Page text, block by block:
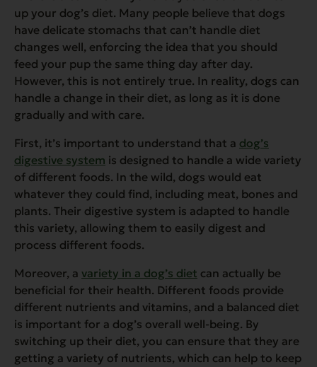
up your dog’s diet. Many people believe that dogs
have delicate stomachs that can’t handle diet
changes well, enforcing the idea that you should
feed your pup the same thing day after day.
However, this is not entirely true. In reality, dogs can
handle a change in their diet, as long as it is done
gradually and with care.
First, it’s important to understand that a dog’s
digestive system is designed to handle a wide variety
of different foods. In the wild, dogs would eat
whatever they could find, including meat, bones and
plants. Their digestive system is adapted to handle
this variety, allowing them to easily digest and
process different foods.
Moreover, a variety in a dog’s diet can actually be
beneficial for their health. Different foods provide
different nutrients and vitamins, and a balanced diet
is important for a dog’s overall well-being. By
switching up their diet, you can ensure that they are
getting a variety of nutrients, which can help to keep